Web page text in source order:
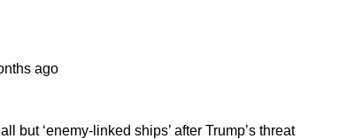
ago
but ‘enemy-linked ships’ after Trump’s threat